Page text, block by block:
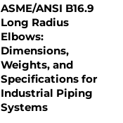
ASME/ANSI B16.9
Long Radius
Elbows:
Dimensions,
Weights, and
Specifications for
Industrial Piping
Systems